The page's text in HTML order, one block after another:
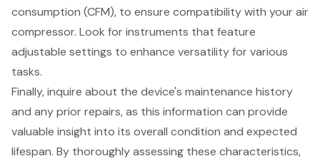
consumption (CFM), to ensure compatibility with your air
compressor. Look for instruments that feature
adjustable settings to enhance versatility for various
tasks.
Finally, inquire about the device's maintenance history
and any prior repairs, as this information can provide
valuable insight into its overall condition and expected
lifespan. By thoroughly assessing these characteristics,